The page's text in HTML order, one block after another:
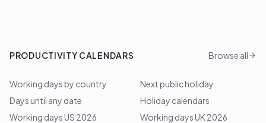
PRODUCTIVITY CALENDARS Browse all
Working days by country
Next public holiday
Days until any date
Holiday calendars
Working days US 2026
Working days UK 2026